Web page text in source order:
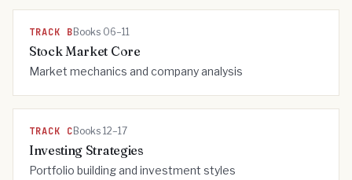
TRACK B Books 06–11
Stock Market Core
Market mechanics and company analysis
TRACK C Books 12–17
Investing Strategies
Portfolio building and investment styles